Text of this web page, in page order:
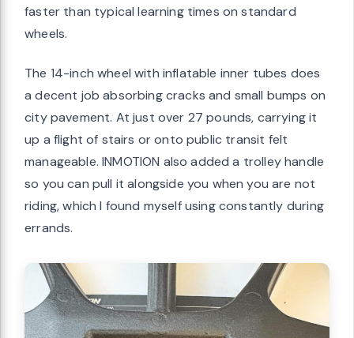
faster than typical learning times on standard
wheels.
The 14-inch wheel with inflatable inner tubes does
a decent job absorbing cracks and small bumps on
city pavement. At just over 27 pounds, carrying it
up a flight of stairs or onto public transit felt
manageable. INMOTION also added a trolley handle
so you can pull it alongside you when you are not
riding, which I found myself using constantly during
errands.